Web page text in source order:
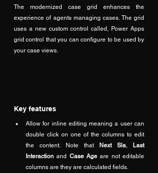
The modernized case grid enhances the
experience of agents managing cases. The grid
uses a new custom control called, Power Apps
grid control that you can configure to be used by
your case views.
Key features
Allow for inline editing meaning a user can
double click on one of the columns to edit
the content. Note that Next Sla
Last
Interaction and Case Age are not editable
columns are they are calculated fields.